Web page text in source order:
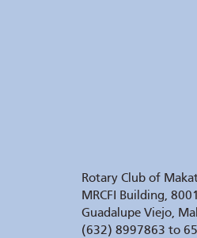
Rotary Club of
MRCFI Building,
Guadalupe Viejo,
(632) 8997863 to 65